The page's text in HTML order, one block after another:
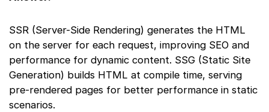
SSR (Server-Side Rendering) generates the HTML
on the server for each request, improving SEO and
performance for dynamic content. SSG (Static Site
Generation) builds HTML at compile time, serving
pre-rendered pages for better performance in static
scenarios.